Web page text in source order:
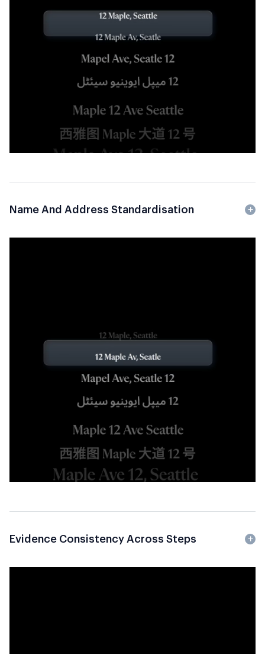
Name And Address Standardisation
Evidence Consistency Across Steps